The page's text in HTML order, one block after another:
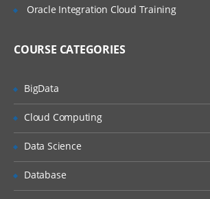
Troubleshooting
System Backup & Restore
Oracle Integration Cloud Training
COURSE CATEGORIES
BigData
Cloud Computing
Data Science
Database